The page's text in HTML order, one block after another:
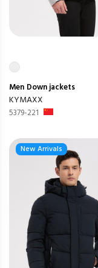
Men Down jackets
KYMAXX
5379-221
New Arrivals